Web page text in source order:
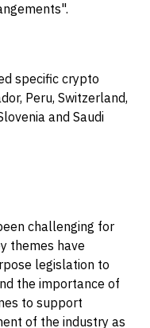
specific crypto
Peru, Switzerland,
and Saudi
challenging for
themes have
legislation to
the importance of
to support
of the industry as